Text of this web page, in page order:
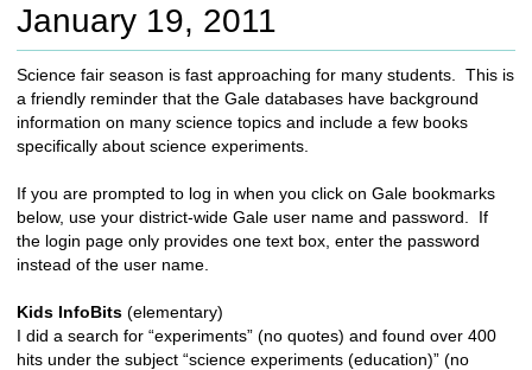
h
o
d
f
e
e
t
s
i
January 19, 2011
Science fair season is fast approaching for many students. This is
a friendly reminder that the Gale databases have background
information on many science topics and include a few books
specifically about science experiments.
If you are prompted to log in when you click on Gale bookmarks
below, use your district-wide Gale user name and password. If
the login page only provides one text box, enter the password
instead of the user name.
Kids InfoBits (elementary)
I did a search for “experiments” (no quotes) and found over 400
hits under the subject “science experiments (education)” (no